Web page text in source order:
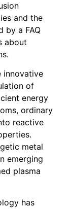
and the
by a FAQ
about
innovative
of
energy
ordinary
reactive
metal
emerging
plasma
has